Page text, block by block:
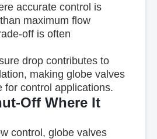
accurate control is
maximum flow
off is often
drop contributes to
making globe valves
for control applications.
Off Where It
control, globe valves